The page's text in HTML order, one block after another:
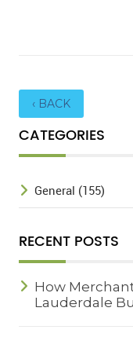
‹ BACK
CATEGORIES
General (155)
RECENT POSTS
How
Lauderdale